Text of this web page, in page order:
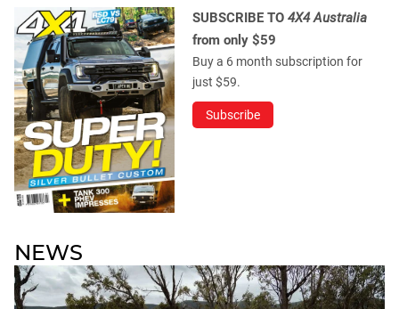
SUBSCRIBE TO 4X4 Australia
from only $59
Buy a 6 month subscription for
just $59.
Subscribe
NEWS